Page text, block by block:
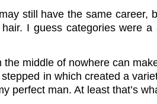
still have the same career,
I guess categories were
the middle of nowhere can
in which created a
perfect man. At least that’s